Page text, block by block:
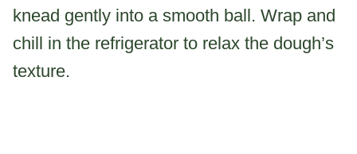
knead gently into a smooth ball. Wrap and
chill in the refrigerator to relax the dough’s
texture.